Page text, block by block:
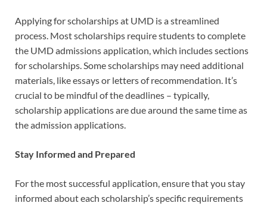
Applying for scholarships at UMD is a streamlined
process. Most scholarships require students to complete
the UMD admissions application, which includes sections
for scholarships. Some scholarships may need additional
materials, like essays or letters of recommendation. It’s
crucial to be mindful of the deadlines – typically,
scholarship applications are due around the same time as
the admission applications.
Stay Informed and Prepared
For the most successful application, ensure that you stay
informed about each scholarship’s specific requirements